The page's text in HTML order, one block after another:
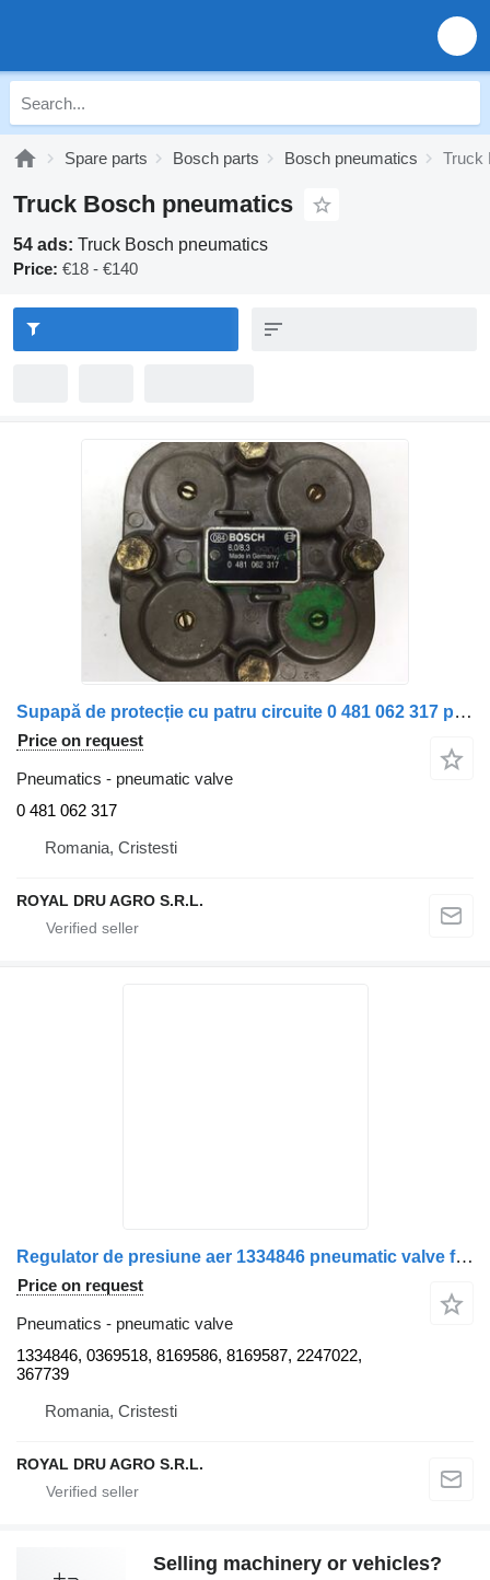
Spare parts Bosch parts Bosch pneumatics Truck
Truck Bosch pneumatics
54 ads: Truck Bosch pneumatics
Price: €18 - €140
Supapă de protecție cu patru circuite 0 481 062 317 pneumatic valve for Bosch 8,0/8,3 truck
Price on request
Pneumatics - pneumatic valve
0 481 062 317
Romania, Cristesti
ROYAL DRU AGRO S.R.L.
Regulator de presiune aer 1334846 pneumatic valve for Bosch pentru Scania truck
Price on request
Pneumatics - pneumatic valve
1334846, 0369518, 8169586, 8169587, 2247022,
367739
Romania, Cristesti
ROYAL DRU AGRO S.R.L.
Selling machinery or vehicles?